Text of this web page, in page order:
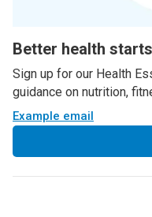
Better health
Sign up for our Health
guidance on nutrition,
Example email